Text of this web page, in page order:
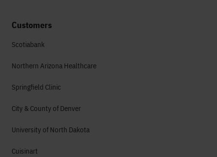
Customers
Scotiabank
Northern Arizona Healthcare
Springfield Clinic
City & County of Denver
University of North Dakota
Cuisinart